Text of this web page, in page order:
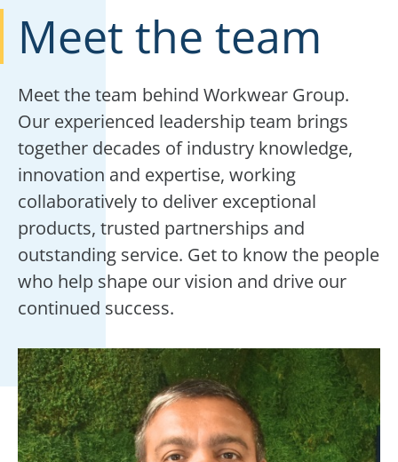
Meet the team
Meet the team behind Workwear Group.
Our experienced leadership team brings
together decades of industry knowledge,
innovation and expertise, working
collaboratively to deliver exceptional
products, trusted partnerships and
outstanding service. Get to know the people
who help shape our vision and drive our
continued success.